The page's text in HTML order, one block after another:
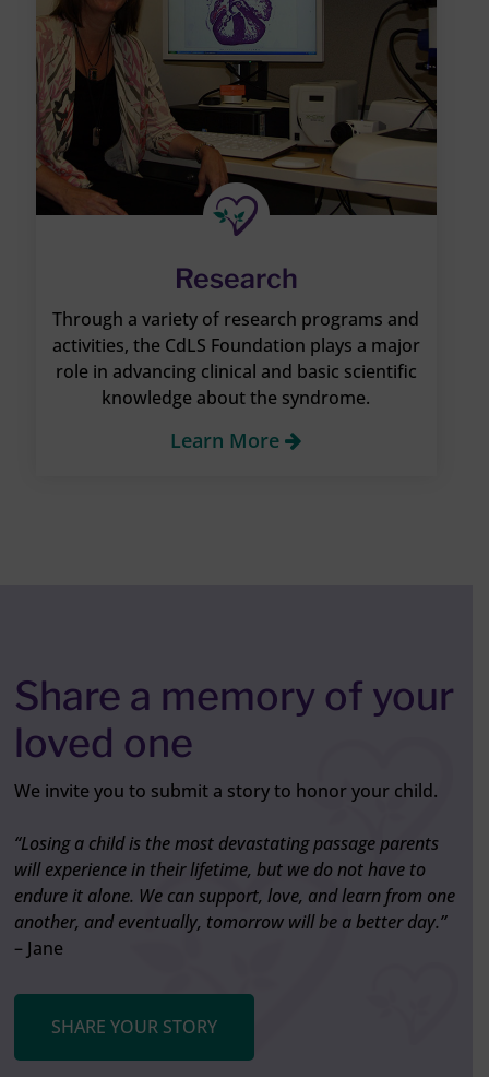
Research
Through a variety of research programs and
activities, the CdLS Foundation plays a major
role in advancing clinical and basic scientific
knowledge about the syndrome.
Learn More
Share a memory of your
loved one
We invite you to submit a story to honor your child.
“Losing a child is the most devastating passage parents
will experience in their lifetime, but we do not have to
endure it alone. We can support, love, and learn from one
another, and eventually, tomorrow will be a better day.”
– Jane
SHARE YOUR STORY